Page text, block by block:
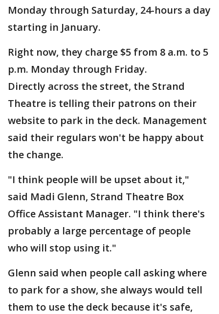
Monday through Saturday, 24-hours a day
starting in January.
Right now, they charge $5 from 8 a.m. to 5
p.m. Monday through Friday.
Directly across the street, the Strand
Theatre is telling their patrons on their
website to park in the deck. Management
said their regulars won't be happy about
the change.
"I think people will be upset about it,"
said Madi Glenn, Strand Theatre Box
Office Assistant Manager. "I think there's
probably a large percentage of people
who will stop using it."
Glenn said when people call asking where
to park for a show, she always would tell
them to use the deck because it's safe,